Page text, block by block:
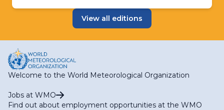
View all editions
Welcome to the World Meteorological Organization
Jobs at WMO
Find out about employment opportunities at the WMO